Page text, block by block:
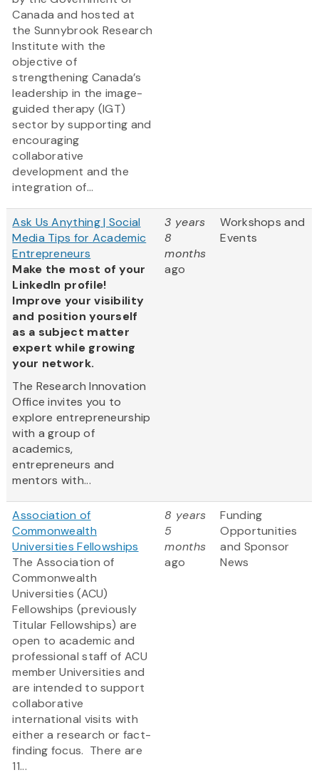
Canada and hosted at
the Sunnybrook Research
Institute with the
objective of
strengthening Canada’s
leadership in the image-
guided therapy (IGT)
sector by supporting and
encouraging
collaborative
development and the
integration of...
Ask Us Anything | Social
Media Tips for Academic
Entrepreneurs
Make the most of your
LinkedIn profile!
Improve your visibility
and position yourself
as a subject matter
expert while growing
your network.
The Research Innovation
Office invites you to
explore entrepreneurship
with a group of
academics,
entrepreneurs and
mentors with...
3 years
8
months
ago
Workshops and
Events
Association of
Commonwealth
Universities Fellowships
The Association of
Commonwealth
Universities (ACU)
Fellowships (previously
Titular Fellowships) are
open to academic and
professional staff of ACU
member Universities and
are intended to support
collaborative
international visits with
either a research or fact-
finding focus. There are
11...
8 years
5
months
ago
Funding
Opportunities
and Sponsor
News